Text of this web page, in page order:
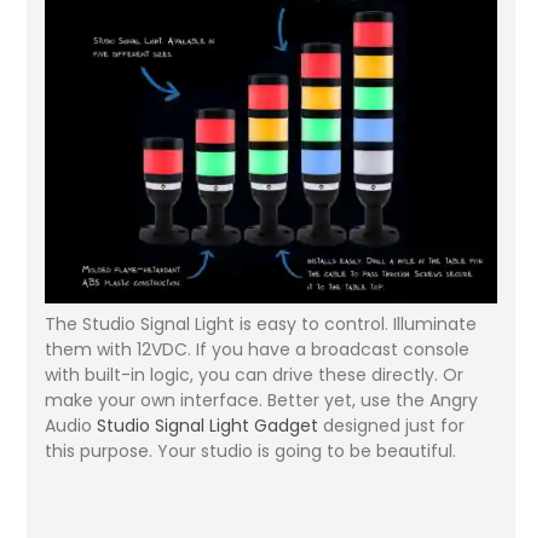
The Studio Signal Light is easy to control. Illuminate
them with 12VDC. If you have a broadcast console
with built-in logic, you can drive these directly. Or
make your own interface. Better yet, use the Angry
AudioStudio Signal Light Gadget designed just for
this purpose. Your studio is going to be beautiful.